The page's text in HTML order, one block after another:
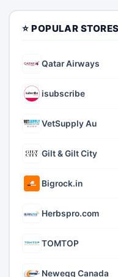
⭐ POPULAR STORES
Qatar Airways
isubscribe
VetSupply Au
Gilt & Gilt City
Bigrock.in
Herbspro.com
TOMTOP
Newegg Canada